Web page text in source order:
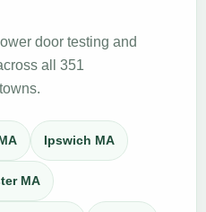
door testing and
all 351
Ipswich MA
MA